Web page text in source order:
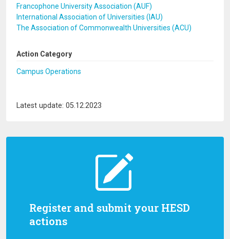
Register and submit your HESD
actions
Francophone University Association (AUF)
International Association of Universities (IAU)
The Association of Commonwealth Universities (ACU)
Action Category
Campus Operations
Latest update: 05.12.2023